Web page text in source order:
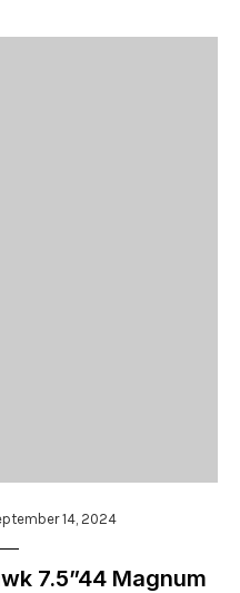
14, 2024
7.5”44 Magnum